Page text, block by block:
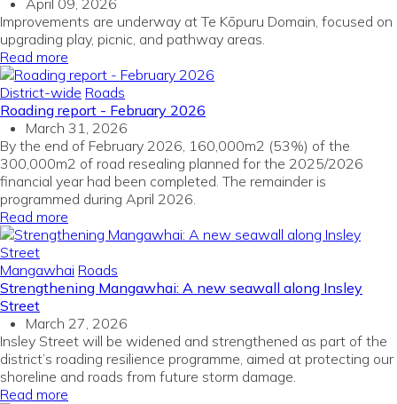
April 09, 2026
Improvements are underway at Te Kōpuru Domain, focused on
upgrading play, picnic, and pathway areas.
Read more
District-wide Roads
Roading report - February 2026
March 31, 2026
By the end of February 2026, 160,000m2 (53%) of the
300,000m2 of road resealing planned for the 2025/2026
financial year had been completed. The remainder is
programmed during April 2026.
Read more
Mangawhai Roads
Strengthening Mangawhai: A new seawall along Insley
Street
March 27, 2026
Insley Street will be widened and strengthened as part of the
district’s roading resilience programme, aimed at protecting our
shoreline and roads from future storm damage.
Read more